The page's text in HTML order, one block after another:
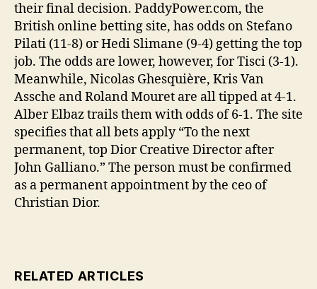
their final decision. PaddyPower.com, the
British online betting site, has odds on Stefano
Pilati (11-8) or Hedi Slimane (9-4) getting the top
job. The odds are lower, however, for Tisci (3-1).
Meanwhile, Nicolas Ghesquière, Kris Van
Assche and Roland Mouret are all tipped at 4-1.
Alber Elbaz trails them with odds of 6-1. The site
specifies that all bets apply “To the next
permanent, top Dior Creative Director after
John Galliano.” The person must be confirmed
as a permanent appointment by the ceo of
Christian Dior.
RELATED ARTICLES